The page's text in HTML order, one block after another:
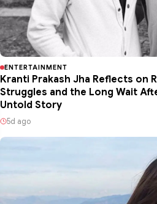
ENTERTAINMENT
Kranti Prakash Jha Reflects on
Struggles and the Long Wait
Untold Story
5d ago